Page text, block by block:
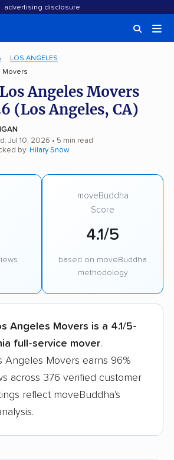
advertising disclosure
LOS ANGELES
Movers
Angeles Movers
(Los Angeles, CA)
Jul 10, 2026 • 5 min read
by: Hilary Snow
moveBuddha
Score
4.1/5
based on moveBuddha
methodology
Angeles Movers is a 4.1/5-
full-service mover.
Angeles Movers earns 96%
across 376 verified customer
reflect moveBuddha's